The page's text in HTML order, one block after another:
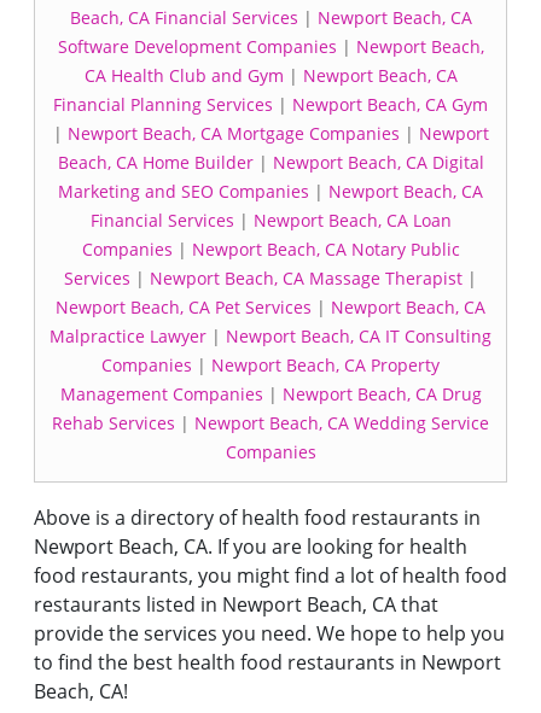
Beach, CA Financial Services | Newport Beach, CA
Software Development Companies | Newport Beach,
CA Health Club and Gym | Newport Beach, CA
Financial Planning Services | Newport Beach, CA Gym
| Newport Beach, CA Mortgage Companies | Newport
Beach, CA Home Builder| Newport Beach, CA Digital
Marketing and SEO Companies | Newport Beach, CA
Financial Services | Newport Beach, CA Loan
Companies | Newport Beach, CA Notary Public
Services | Newport Beach, CA Massage Therapist |
Newport Beach, CA Pet Services | Newport Beach, CA
Malpractice Lawyer | Newport Beach, CA IT Consulting
Companies | Newport Beach, CA Property
Management Companies | Newport Beach, CA Drug
Rehab Services | Newport Beach, CA Wedding Service
Companies
Above is a directory of health food restaurants in
Newport Beach, CA. If you are looking for health
food restaurants, you might find a lot of health food
restaurants listed in Newport Beach, CA that
provide the services you need. We hope to help you
to find the best health food restaurants in Newport
Beach, CA!